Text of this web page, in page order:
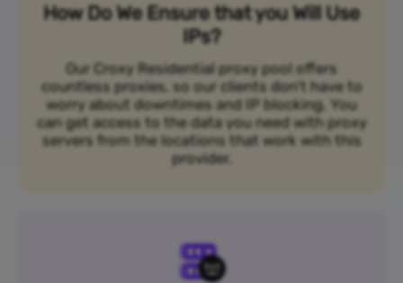
How Do We Ensure that you Will Use
IPs?
Our Croxy Residential proxy pool offers
countless proxies, so our clients don’t have to
worry about downtimes and IP blocking. You
can get access to the data you need with proxy
servers from the locations that work with this
provider.